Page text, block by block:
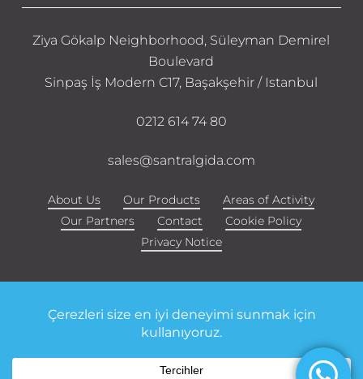
Ziya Gökalp Neighborhood, Süleyman Demirel
Boulevard
Sinpaş İş Modern C17, Başakşehir / Istanbul
0212 614 74 80
sales@santralgida.com
About Us Our Products
Areas of Activity
Our Partners
Contact
Cookie Policy
Privacy Notice